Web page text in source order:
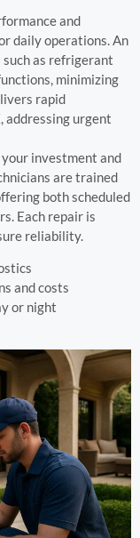
and
daily operations. An
such as refrigerant
minimizing
rapid
addressing urgent
investment and
are trained
both scheduled
Each repair is
reliability.
and costs
or night